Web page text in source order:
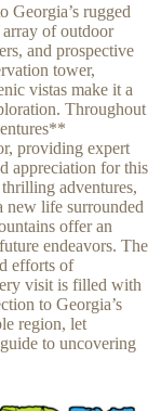
Georgia’s rugged
of outdoor
and prospective
tower,
vistas make it a
Throughout
providing expert
appreciation for this
adventures,
new life surrounded
offer an
endeavors. The
efforts of
visit is filled with
to Georgia’s
region, let
to uncovering